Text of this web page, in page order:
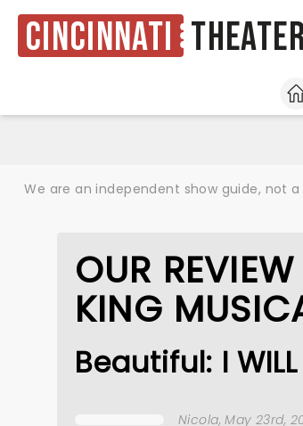
Cincinnati
We are an independent show guide, not
OUR
KING
Beautiful: I
Nicola, May 23rd,